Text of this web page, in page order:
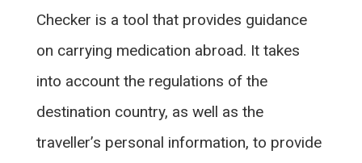
Checker is a tool that provides guidance
on carrying medication abroad. It takes
into account the regulations of the
destination country, as well as the
traveller’s personal information, to provide